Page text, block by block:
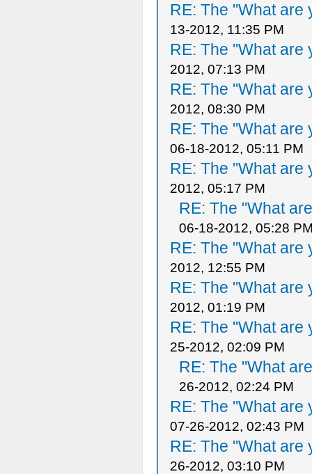
RE: The "What are
13-2012, 11:35 PM
RE: The "What are
2012, 07:13 PM
RE: The "What are
2012, 08:30 PM
RE: The "What are
06-18-2012, 05:11 PM
RE: The "What are
2012, 05:17 PM
RE: The "What
06-18-2012, 05:28
RE: The "What are
2012, 12:55 PM
RE: The "What are
2012, 01:19 PM
RE: The "What are
25-2012, 02:09 PM
RE: The "What
26-2012, 02:24 PM
RE: The "What are
07-26-2012, 02:43 PM
RE: The "What are
26-2012, 03:10 PM